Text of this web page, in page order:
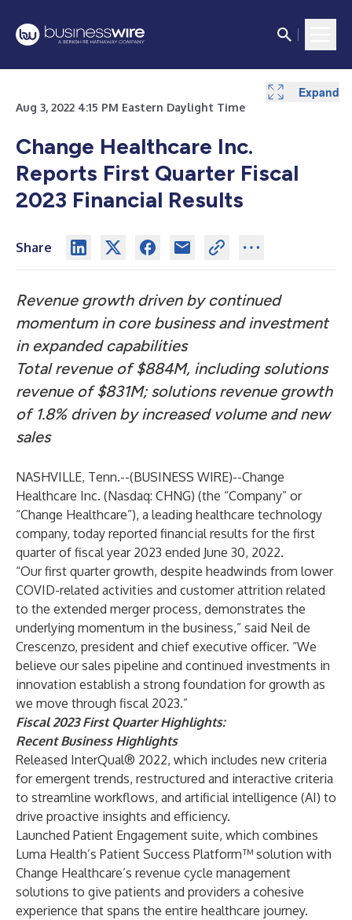
Aug 3, 2022 4:15 PM Eastern Daylight Time
Change Healthcare Inc.
Reports First Quarter Fiscal
2023 Financial Results
Share
Revenue growth driven by continued
momentum in core business and investment
in expanded capabilities
Total revenue of $884M, including solutions
revenue of $831M; solutions revenue growth
of 1.8% driven by increased volume and new
sales
NASHVILLE, Tenn.--(BUSINESS WIRE)--Change
Healthcare Inc. (Nasdaq: CHNG) (the “Company” or
“Change Healthcare”), a leading healthcare technology
company, today reported financial results for the first
quarter of fiscal year 2023 ended June 30, 2022.
“Our first quarter growth, despite headwinds from lower
COVID-related activities and customer attrition related
to the extended merger process, demonstrates the
underlying momentum in the business,” said Neil de
Crescenzo, president and chief executive officer. “We
believe our sales pipeline and continued investments in
innovation establish a strong foundation for growth as
we move through fiscal 2023.”
Fiscal 2023 First Quarter Highlights:
Recent Business Highlights
Released InterQual® 2022, which includes new criteria
for emergent trends, restructured and interactive criteria
to streamline workflows, and artificial intelligence (AI) to
drive proactive insights and efficiency.
Launched Patient Engagement suite, which combines
Luma Health’s Patient Success Platform™ solution with
Change Healthcare’s revenue cycle management
solutions to give patients and providers a cohesive
experience that spans the entire healthcare journey.
Expand
Expand
Expand
Expand
Expand
Expand
Expand
Expand
Expand
Expand